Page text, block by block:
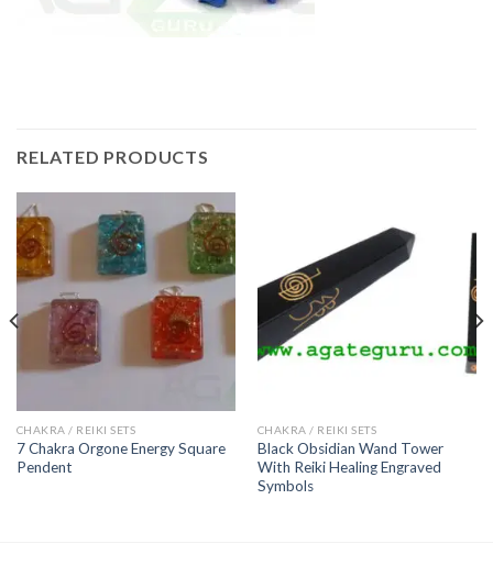
RELATED PRODUCTS
CHAKRA / REIKI SETS
7 Chakra Orgone Energy Square
Pendent
CHAKRA / REIKI SETS
Black Obsidian Wand Tower
With Reiki Healing Engraved
Symbols